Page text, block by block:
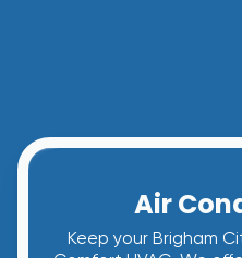
Air
Keep your Brigham